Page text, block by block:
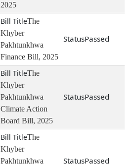
2025
The
Khyber
Pakhtunkhwa
Finance Bill, 2025
Passed
The
Khyber
Pakhtunkhwa
Climate Action
Board Bill, 2025
Passed
The
Khyber
Pakhtunkhwa
Passed